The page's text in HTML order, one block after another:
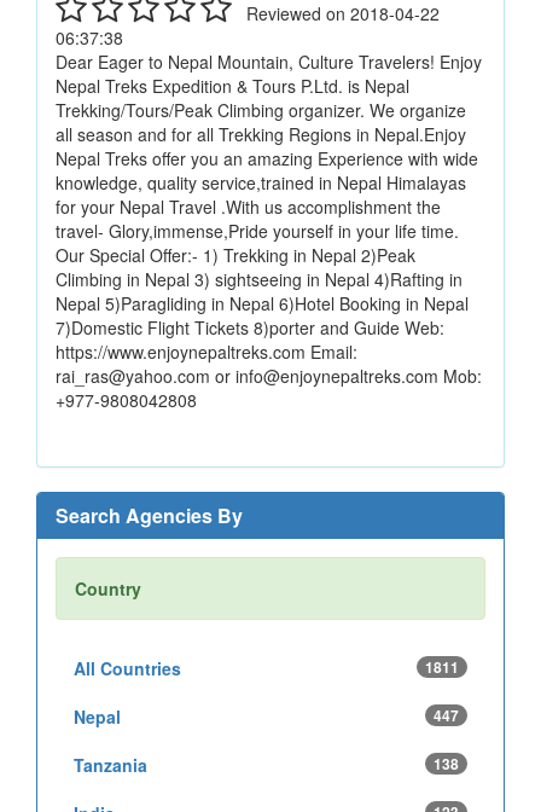
Reviewed on 2018-04-22
06:37:38
Dear Eager to Nepal Mountain, Culture Travelers! Enjoy
Nepal Treks Expedition & Tours P.Ltd. is Nepal
Trekking/Tours/Peak Climbing organizer. We organize
all season and for all Trekking Regions in Nepal.Enjoy
Nepal Treks offer you an amazing Experience with wide
knowledge, quality service,trained in Nepal Himalayas
for your Nepal Travel .With us accomplishment the
travel- Glory,immense,Pride yourself in your life time.
Our Special Offer:- 1) Trekking in Nepal 2)Peak
Climbing in Nepal 3) sightseeing in Nepal 4)Rafting in
Nepal 5)Paragliding in Nepal 6)Hotel Booking in Nepal
7)Domestic Flight Tickets 8)porter and Guide Web:
https://www.enjoynepaltreks.com Email:
rai_ras@yahoo.com or info@enjoynepaltreks.com Mob:
+977-9808042808
Search Agencies By
Country
All Countries 1811
Nepal 447
Tanzania 138